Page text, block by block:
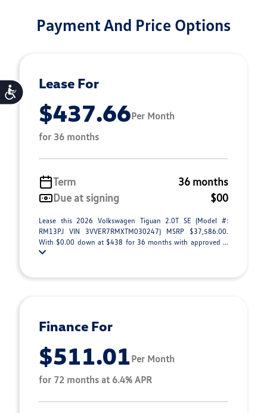
Accessibility
Payment And Price Options
Lease For
$437.66Per Month
for 36 months
Term
36 months
Due at signing
$00
Lease this 2026 Volkswagen Tiguan 2.0T SE (Model #:
RM13PJ VIN 3VVER7RMXTM030247) MSRP $37,586.00.
With $0.00 down at $438 for 36 months with approved ...
Finance For
$511.01Per Month
for 72 months at 6.4% APR